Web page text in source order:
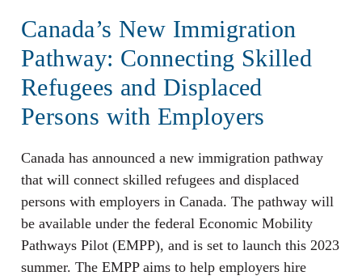
Canada’s New Immigration
Pathway: Connecting Skilled
Refugees and Displaced
Persons with Employers
Canada has announced a new immigration pathway
that will connect skilled refugees and displaced
persons with employers in Canada. The pathway will
be available under the federal Economic Mobility
Pathways Pilot (EMPP), and is set to launch this 2023
summer. The EMPP aims to help employers hire